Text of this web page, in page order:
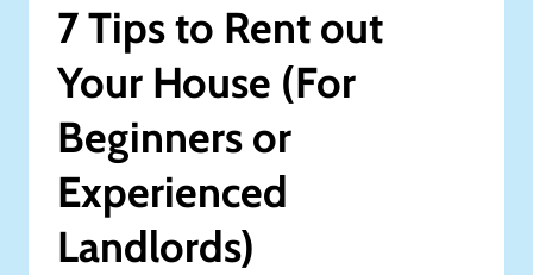
RENTALS
METHOD)
7 Tips to Rent out
Your House (For
Beginners or
Experienced
Landlords)